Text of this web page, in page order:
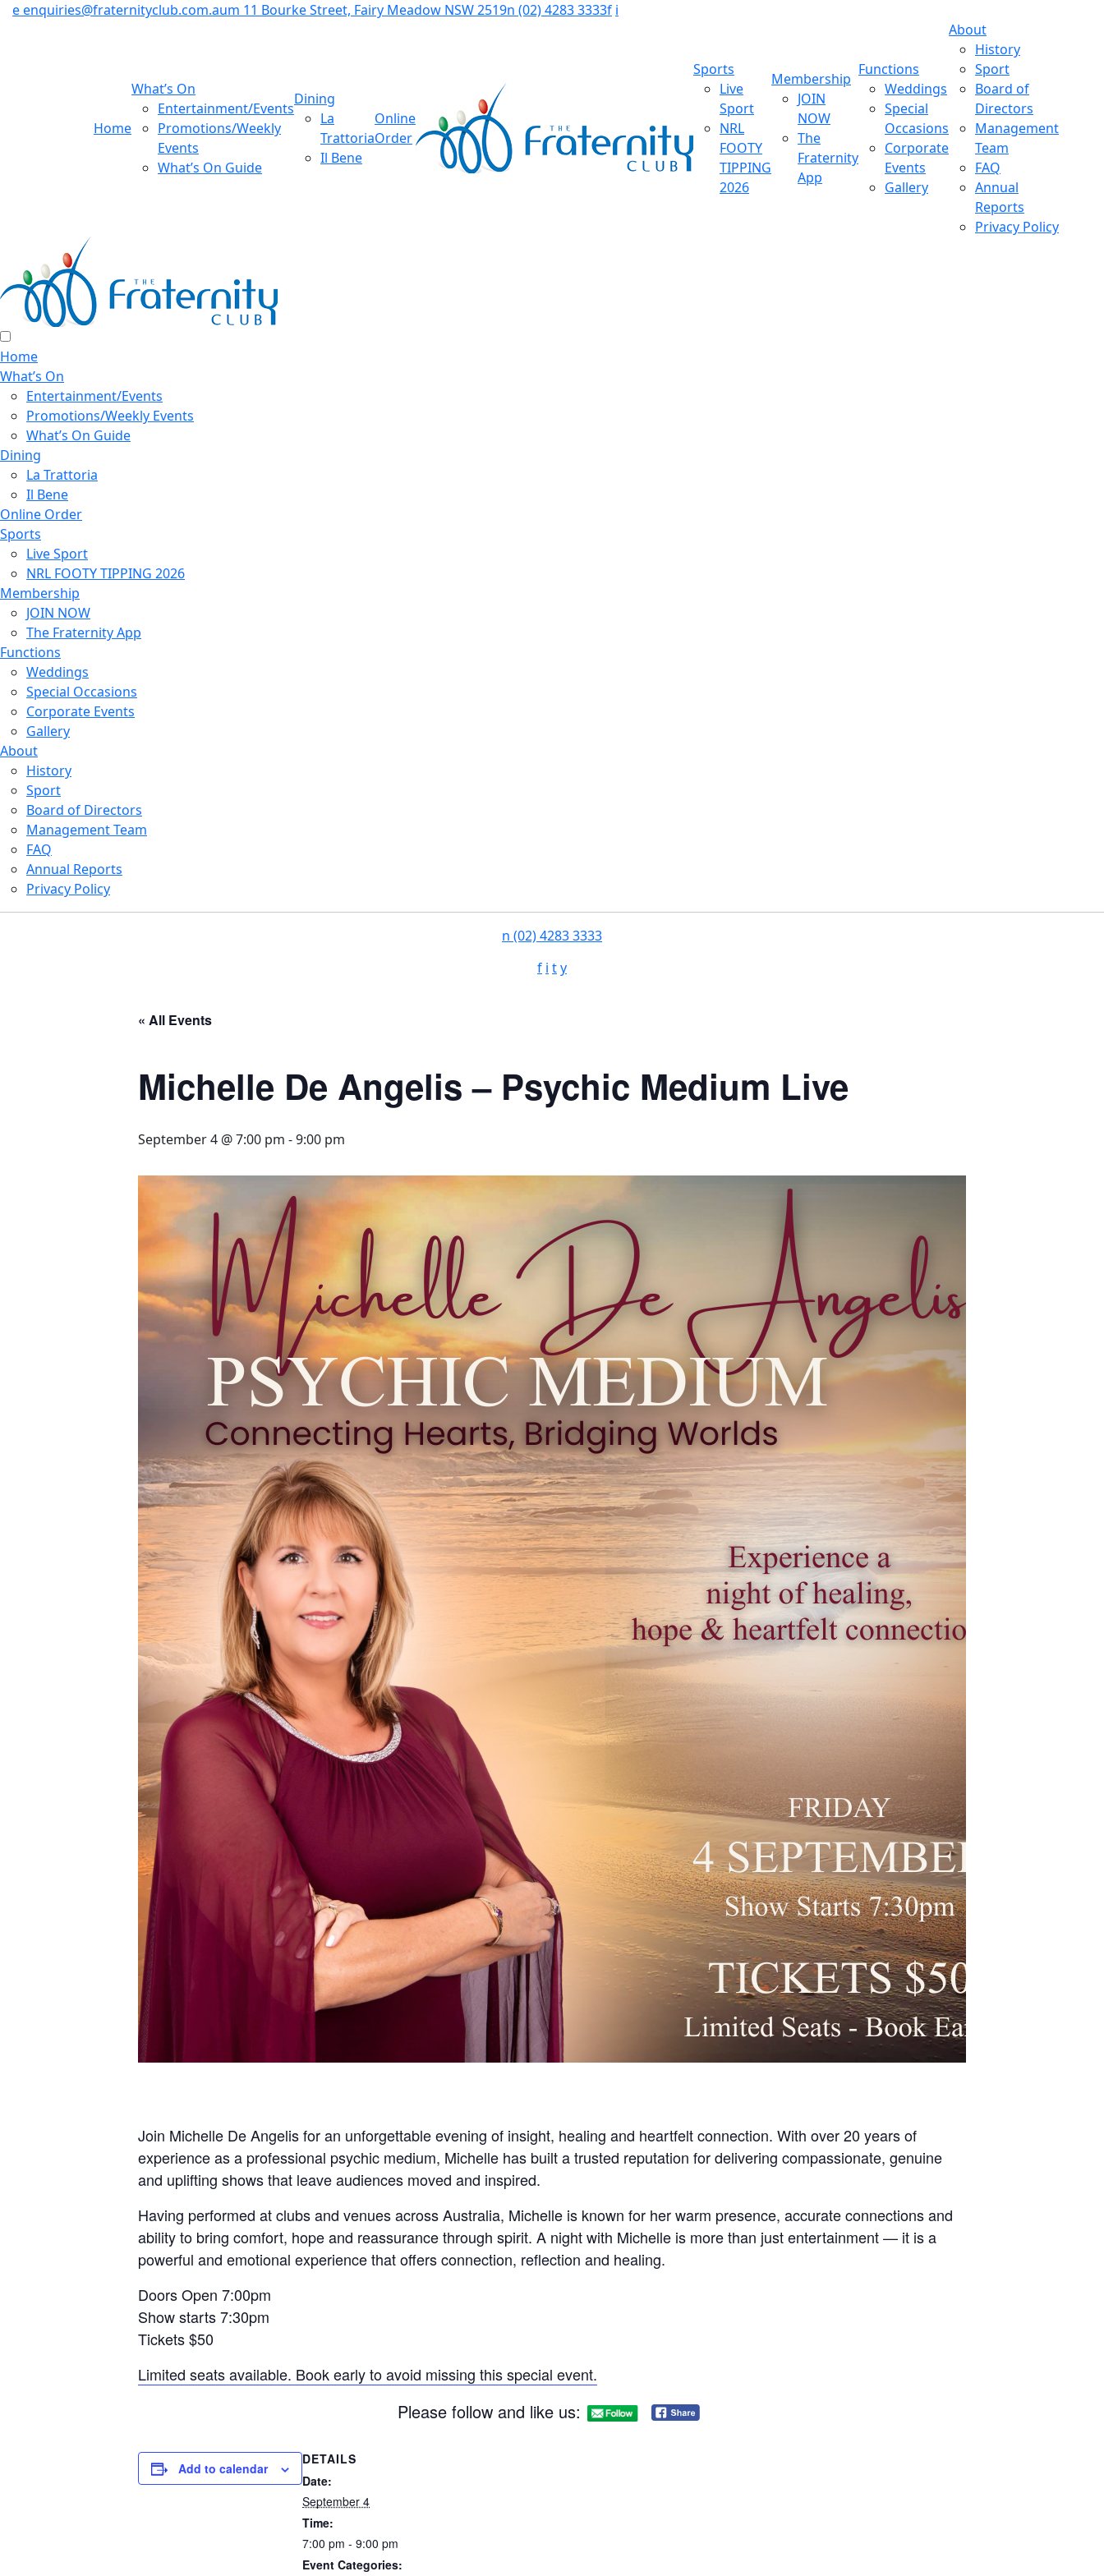
eenquiries@fraternityclub.com.aum 11 Bourke Street, Fairy Meadow NSW 2519n (02) 4283 3333f i
Home
What’s On
Entertainment/Events
Promotions/Weekly
Events
What’s On Guide
Dining
La
Trattoria
Il Bene
Online
Order
Sports
Live
Sport
NRL
FOOTY
TIPPING
2026
Membership
JOIN
NOW
The
Fraternity
App
Functions
Weddings
Special
Occasions
Corporate
Events
Gallery
About
History
Sport
Board of
Directors
Management
Team
FAQ
Annual
Reports
Privacy Policy
Home
What’s On
Entertainment/Events
Promotions/Weekly Events
What’s On Guide
Dining
La Trattoria
Il Bene
Online Order
Sports
Live Sport
NRL FOOTY TIPPING 2026
Membership
JOIN NOW
The Fraternity App
Functions
Weddings
Special Occasions
Corporate Events
Gallery
About
History
Sport
Board of Directors
Management Team
FAQ
Annual Reports
Privacy Policy
n (02) 4283 3333
f i ty
« All Events
Michelle De Angelis – Psychic Medium Live
September 4 @ 7:00 pm -9:00 pm
Join Michelle De Angelis for an unforgettable evening of insight, healing and heartfelt connection. With over 20 years of
experience as a professional psychic medium, Michelle has built a trusted reputation for delivering compassionate, genuine
and uplifting shows that leave audiences moved and inspired.
Having performed at clubs and venues across Australia, Michelle is known for her warm presence, accurate connections and
ability to bring comfort, hope and reassurance through spirit. A night with Michelle is more than just entertainment — it is a
powerful and emotional experience that offers connection, reflection and healing.
Doors Open 7:00pm
Show starts 7:30pm
Tickets $50
Limited seats available. Book early to avoid missing this special event.
Please follow and like us:
Add to calendar
DETAILS
Date:
September 4
Time:
7:00 pm - 9:00 pm
Event Categories: